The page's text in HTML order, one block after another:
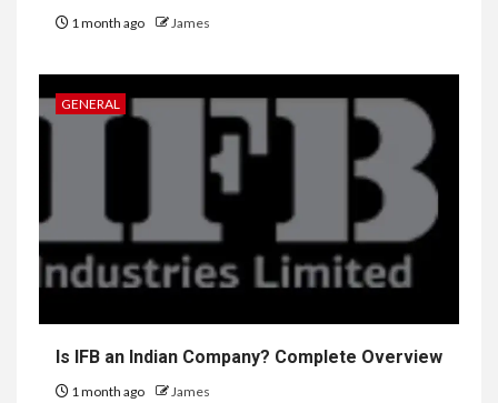
1 month ago James
GENERAL
Is IFB an Indian Company? Complete Overview
1 month ago James